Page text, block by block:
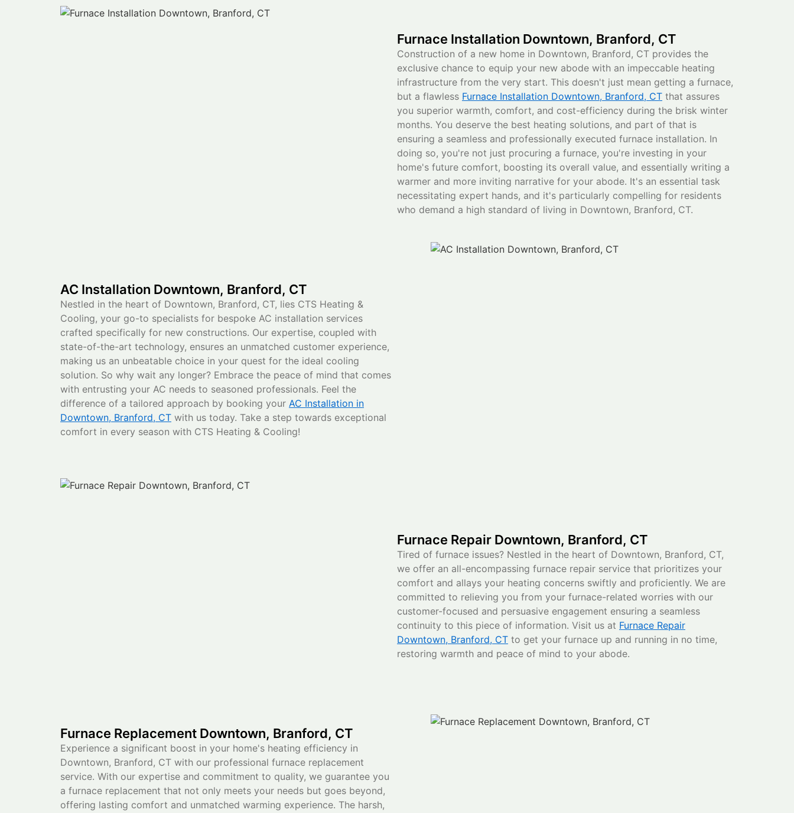
Furnace Installation Downtown, Branford, CT
Construction of a new home in Downtown, Branford, CT provides the
exclusive chance to equip your new abode with an impeccable heating
infrastructure from the very start. This doesn't just mean getting a furnace,
but a flawless Furnace Installation Downtown, Branford, CT that assures
you superior warmth, comfort, and cost-efficiency during the brisk winter
months. You deserve the best heating solutions, and part of that is
ensuring a seamless and professionally executed furnace installation. In
doing so, you're not just procuring a furnace, you're investing in your
home's future comfort, boosting its overall value, and essentially writing a
warmer and more inviting narrative for your abode. It's an essential task
necessitating expert hands, and it's particularly compelling for residents
who demand a high standard of living in Downtown, Branford, CT.
AC Installation Downtown, Branford, CT
Nestled in the heart of Downtown, Branford, CT, lies CTS Heating &
Cooling, your go-to specialists for bespoke AC installation services
crafted specifically for new constructions. Our expertise, coupled with
state-of-the-art technology, ensures an unmatched customer experience,
making us an unbeatable choice in your quest for the ideal cooling
solution. So why wait any longer? Embrace the peace of mind that comes
with entrusting your AC needs to seasoned professionals. Feel the
difference of a tailored approach by booking your AC Installation in
Downtown, Branford, CT with us today. Take a step towards exceptional
comfort in every season with CTS Heating & Cooling!
Furnace Repair Downtown, Branford, CT
Tired of furnace issues? Nestled in the heart of Downtown, Branford, CT,
we offer an all-encompassing furnace repair service that prioritizes your
comfort and allays your heating concerns swiftly and proficiently. We are
committed to relieving you from your furnace-related worries with our
customer-focused and persuasive engagement ensuring a seamless
continuity to this piece of information. Visit us at Furnace Repair
Downtown, Branford, CT to get your furnace up and running in no time,
restoring warmth and peace of mind to your abode.
Furnace Replacement Downtown, Branford, CT
Experience a significant boost in your home's heating efficiency in
Downtown, Branford, CT with our professional furnace replacement
service. With our expertise and commitment to quality, we guarantee you
a furnace replacement that not only meets your needs but goes beyond,
offering lasting comfort and unmatched warming experience. The harsh,